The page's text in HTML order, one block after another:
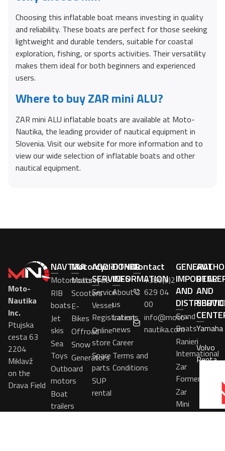
Choosing this inflatable boat means investing in quality
and reliability. These boats are perfect for those seeking
lightweight and durable tenders, suitable for coastal
exploration, fishing, or sports activities. Their versatility
makes them ideal for both beginners and experienced
users.
Where to buy ZAR mini ALU?
ZAR mini ALU inflatable boats are available at Moto-
Nautika, the leading provider of nautical equipment in
Slovenia. Visit our website for more information and to
view our wide selection of inflatable boats and other
nautical equipment.
Moto-
Nautika
Inc.
Ptujska
cesta 63
2204
Miklavž
on the
Drava Field
NAVTIKA
Motorboats
RIB
boats
Jet
skis
Sea
Toys
Outboard
motors
Boat
trailers
Motorcycle
Motorcycle
Scooters
E-
Bikes
Offroad
Snow
Generators
ADDITIONAL
SERVICES
Service
Vessel
Registrations
Online
store
Spare
parts
SUP
rental
OTHER
INFORMATION
About
us
Latest
news
Career
Terms and
Conditions
Contact
+386(0)2
629 04
00
info@moto-
nautika.com
GENERAL
IMPORTER
AND
Grand
Boats
Ranieri
International
Zar
Formenti
Zar
Mini
AND
Yamaha
Volvo
Penta